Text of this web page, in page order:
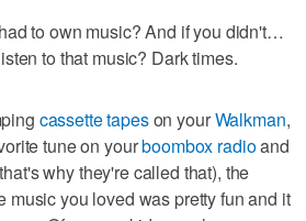
to own music? And if you didn't…
to that music? Dark times.
cassette tapeson yourWalkman,
tune on yourboombox radioand
why they're called that), the
music you loved was pretty fun and it